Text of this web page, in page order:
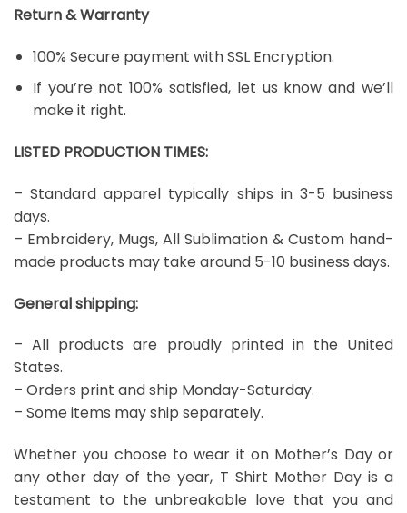
Return & Warranty
100% Secure payment with SSL Encryption.
If you’re not 100% satisfied, let us know and we’ll
make it right.
LISTED PRODUCTION TIMES:
– Standard apparel typically ships in 3-5 business
days.
– Embroidery, Mugs, All Sublimation & Custom hand-
made products may take around 5-10 business days.
General shipping:
– All products are proudly printed in the United
States.
– Orders print and ship Monday-Saturday.
– Some items may ship separately.
Whether you choose to wear it on Mother’s Day or
any other day of the year, T Shirt Mother Day is a
testament to the unbreakable love that you and